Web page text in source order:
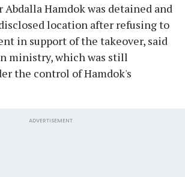
Hamdok was detained and
location after refusing to
in support of the takeover, said
ministry, which was still
the control of Hamdok's
ADVERTISEMENT